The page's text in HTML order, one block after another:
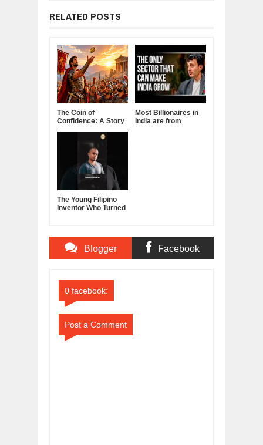
RELATED POSTS
The Coin of
Confidence: A Story
Leadership, and the
Power of Self-
Confidence
Most Billionaires in
India are from
The Young Filipino
Inventor Who Turned
Blogger Facebook
0 facebook:
Post a Comment